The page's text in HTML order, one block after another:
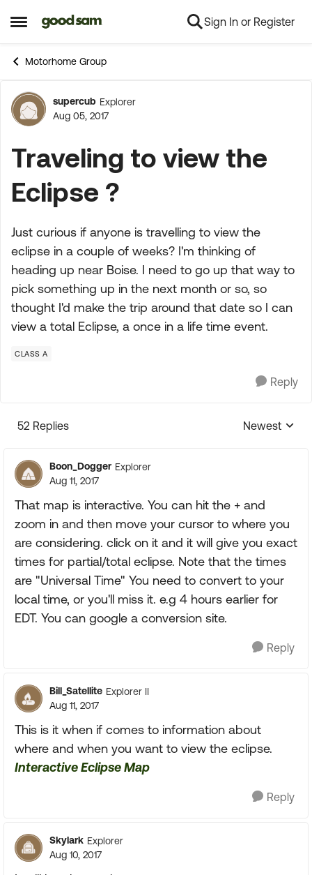
Open Side Menu
Skip to content Sign In or Register
Motorhome Group
Forum Discussion
supercub Explorer
Aug 05, 2017
Traveling to view the
Eclipse ?
Just curious if anyone is travelling to view the
eclipse in a couple of weeks? I'm thinking of
heading up near Boise. I need to go up that way to
pick something up in the next month or so, so
thought I'd make the trip around that date so I can
view a total Eclipse, a once in a life time event.
CLASS A
Reply
52 Replies
Replies
Newest
Boon_Dogger Explorer
Aug 11, 2017
That map is interactive. You can hit the + and
zoom in and then move your cursor to where you
are considering. click on it and it will give you exact
times for partial/total eclipse. Note that the times
are "Universal Time" You need to convert to your
local time, or you'll miss it. e.g 4 hours earlier for
EDT. You can google a conversion site.
Reply
Bill_Satellite Explorer II
Aug 11, 2017
This is it when if comes to information about
where and when you want to view the eclipse.
Interactive Eclipse Map
Reply
Skylark Explorer
Aug 10, 2017